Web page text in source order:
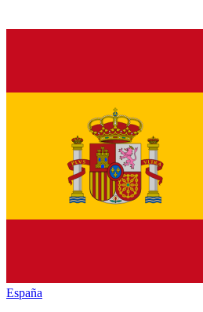
España